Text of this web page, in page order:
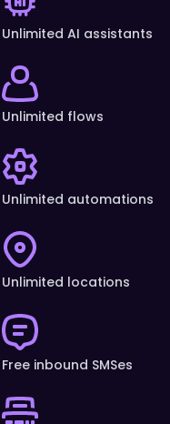
Unlimited AI assistants
Unlimited flows
Unlimited automations
Unlimited locations
Free inbound SMSes